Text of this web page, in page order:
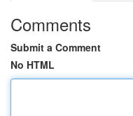
Comments
Submit a Comment
No HTML